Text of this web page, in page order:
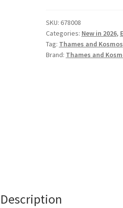
SKU: 678008
Categories: New in 2026,
Tag: Thames and Kosmos
Brand: Thames and
Description